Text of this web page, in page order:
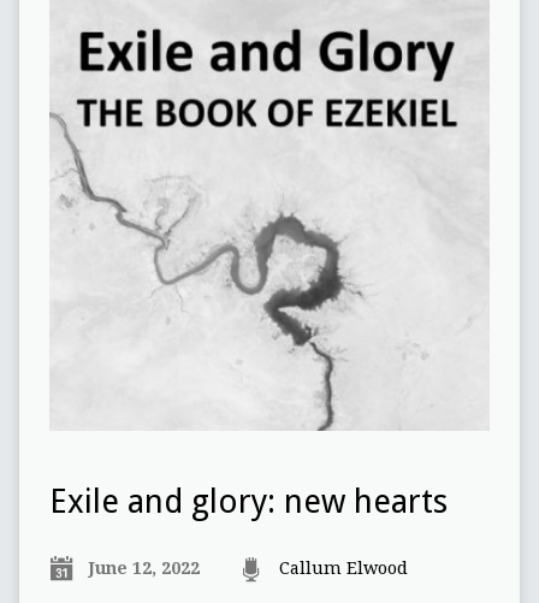
Exile and glory: new hearts
June 12, 2022 Callum Elwood